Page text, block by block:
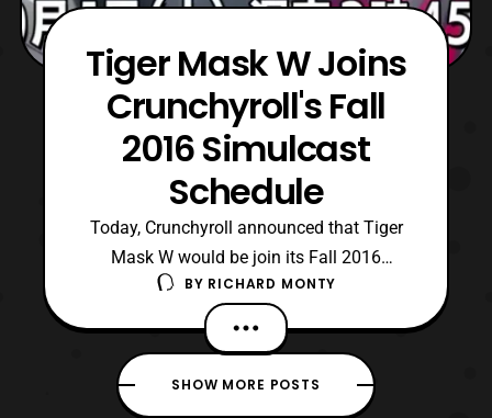
Tiger Mask W Joins
Crunchyroll's Fall
2016 Simulcast
Schedule
Today, Crunchyroll announced that Tiger
Mask W would be join its Fall 2016
schedule of simulcasts. Tiger Mask W, is a
reboot of Ikki Kajiwara and Naoko Tsuji’s
1960s professional wrestling manga which
features an incredible voice cast, as well as
characters based on members from the
BY RICHARD MONTY
SHOW MORE POSTS